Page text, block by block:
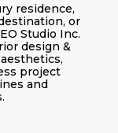
residence,
or
Studio Inc.
design &
project
and